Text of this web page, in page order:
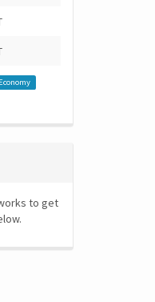
Economy
to get